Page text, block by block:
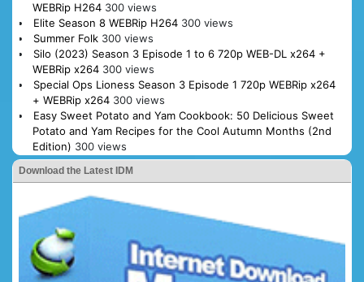
WEBRip H264 300 views
Elite Season 8 WEBRip H264 300 views
Summer Folk 300 views
Silo (2023) Season 3 Episode 1 to 6 720p WEB-DL x264 +
WEBRip x264 300 views
Special Ops Lioness Season 3 Episode 1 720p WEBRip x264
+ WEBRip x264 300 views
Easy Sweet Potato and Yam Cookbook: 50 Delicious Sweet
Potato and Yam Recipes for the Cool Autumn Months (2nd
Edition) 300 views
Download the Latest IDM